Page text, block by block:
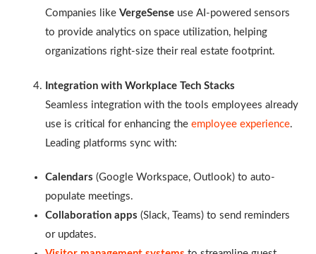
Companies like VergeSenseuse AI-powered sensors
to provide analytics on space utilization, helping
organizations right-size their real estate footprint.
Integration with Workplace Tech Stacks
Seamless integration with the tools employees already
use is critical for enhancing the employee experience.
Leading platforms sync with:
Calendars (Google Workspace, Outlook) to auto-
populate meetings.
Collaboration apps (Slack, Teams) to send reminders
or updates.